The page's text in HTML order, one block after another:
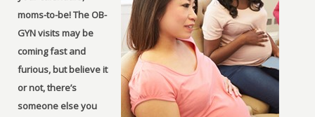
moms-to-be! The OB-
GYN visits may be
coming fast and
furious, but believe it
or not, there’s
someone else you